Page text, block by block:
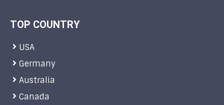
TOP COUNTRY
USA
Germany
Australia
Canada